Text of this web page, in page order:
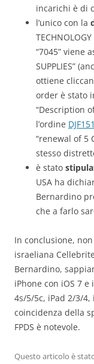
incarichi è di
l’unico con la
“7045” viene
SUPPLIES”
ottiene
order è stato
“Description
l’ordine
“renewal of 5
stesso
è stato
USA ha
Bernardino
che a farlo
In conclusione,
israeliana
Bernardino,
iPhone con iOS 7 e
4s/5/5c, iPad 2/3/
coincidenza della
FPDS è notevole.
Questo articolo è